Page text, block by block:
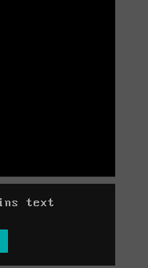
text